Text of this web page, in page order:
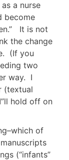
a nurse
become
It is not
the change
(If you
two
way. I
(textual
hold off on
of
(“infants”